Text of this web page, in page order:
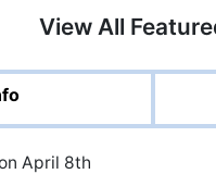
View All
April 8th